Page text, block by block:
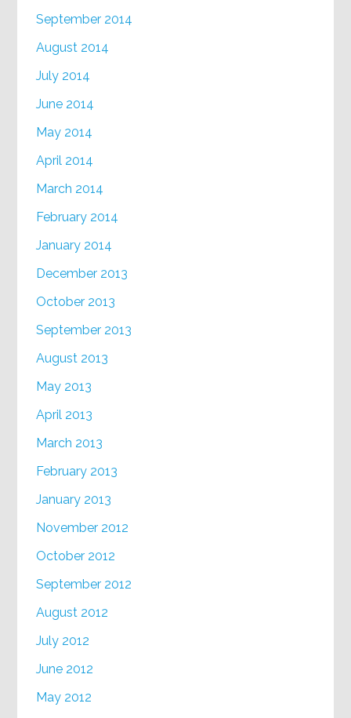
September 2014
August 2014
July 2014
June 2014
May 2014
April 2014
March 2014
February 2014
January 2014
December 2013
October 2013
September 2013
August 2013
May 2013
April 2013
March 2013
February 2013
January 2013
November 2012
October 2012
September 2012
August 2012
July 2012
June 2012
May 2012